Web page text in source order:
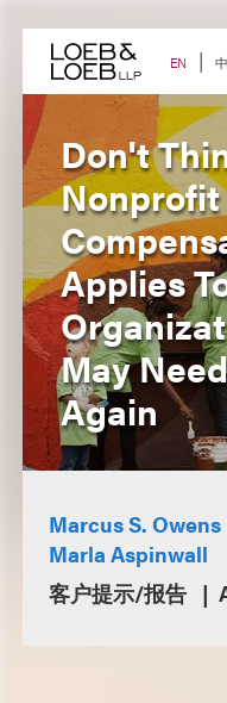
content EN
Don't
Applies
May
Again
Marcus S. Owens
Marla Aspinwall
客户提示/报告